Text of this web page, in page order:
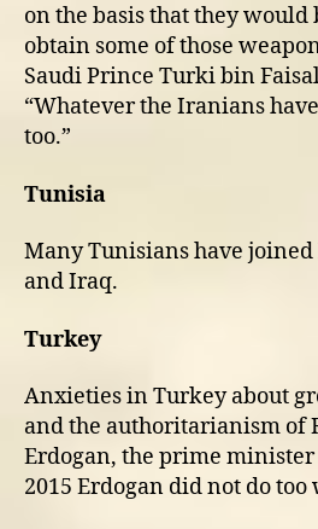
on the basis that they would
obtain some of those
Saudi Prince Turki bin
“Whatever the Iranians
too.”
Tunisia
Many Tunisians have
and Iraq.
Turkey
Anxieties in Turkey about
and the authoritarianism of
Erdogan, the prime
2015 Erdogan did not do